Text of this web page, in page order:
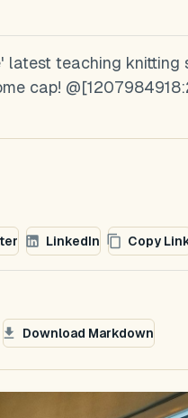
latest teaching
cap!
LinkedIn Copy
Download Markdown